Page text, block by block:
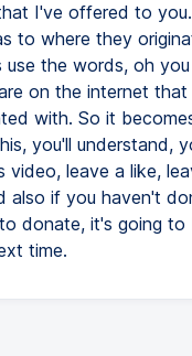
I've offered to
to where they
the words, oh
on the internet
with. So it
you'll understand,
leave a like,
also if you haven't
donate, it's going to
time.